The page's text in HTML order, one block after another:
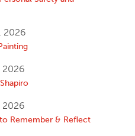
2026
2026
2026
Remember & Reflect